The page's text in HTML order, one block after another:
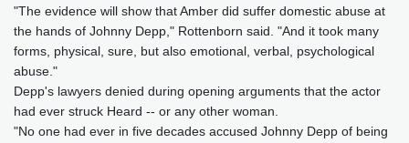
"The evidence will show that Amber did suffer domestic abuse at
the hands of Johnny Depp," Rottenborn said. "And it took many
forms, physical, sure, but also emotional, verbal, psychological
abuse."
Depp's lawyers denied during opening arguments that the actor
had ever struck Heard -- or any other woman.
"No one had ever in five decades accused Johnny Depp of being